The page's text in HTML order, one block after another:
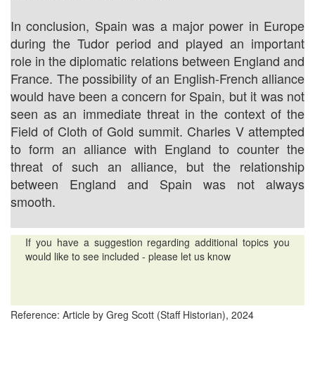
In conclusion, Spain was a major power in Europe
during the Tudor period and played an important
role in the diplomatic relations between England and
France. The possibility of an English-French alliance
would have been a concern for Spain, but it was not
seen as an immediate threat in the context of the
Field of Cloth of Gold summit. Charles V attempted
to form an alliance with England to counter the
threat of such an alliance, but the relationship
between England and Spain was not always
smooth.
If you have a suggestion regarding additional topics you
would like to see included - please let us know
Reference: Article by Greg Scott (Staff Historian), 2024